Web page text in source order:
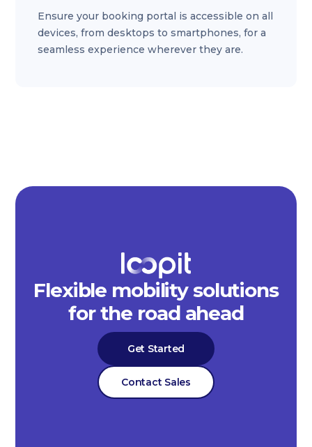
Ensure your booking portal is accessible on all
devices, from desktops to smartphones, for a
seamless experience wherever they are.
Flexible mobility solutions
for the road ahead
Get Started
Contact Sales